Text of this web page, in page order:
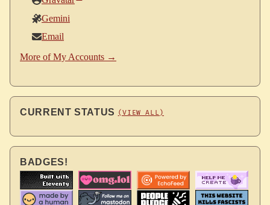
Gemini
Email
More of My Accounts →
CURRENT STATUS (VIEW ALL)
BADGES!